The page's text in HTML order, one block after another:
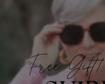
Free Gift!